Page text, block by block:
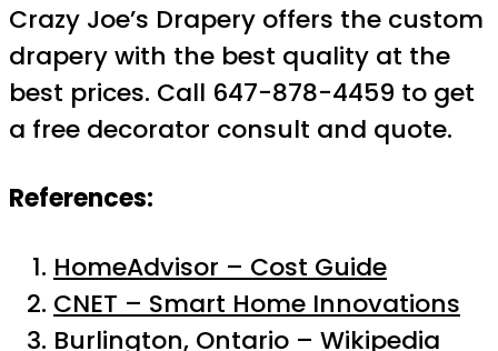
Crazy Joe’s Drapery offers the custom
drapery with the best quality at the
best prices. Call 647-878-4459 to get
a free decorator consult and quote.
References:
HomeAdvisor – Cost Guide
CNET – Smart Home Innovations
Burlington, Ontario – Wikipedia